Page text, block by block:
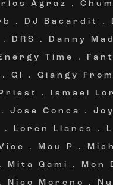
Agraz .
. DJ Bacardit .
. DRS . Danny
Time .
. GI . Giangy
. Ismael
. Jose Conca .
. Loren Llanes .
. Mau P .
Mita Gami . Mon
Nico Moreno .